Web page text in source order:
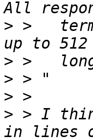
> >
>
>
>
> > I